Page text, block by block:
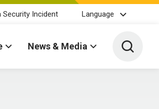
Security Incident Language
News & Media Toggle